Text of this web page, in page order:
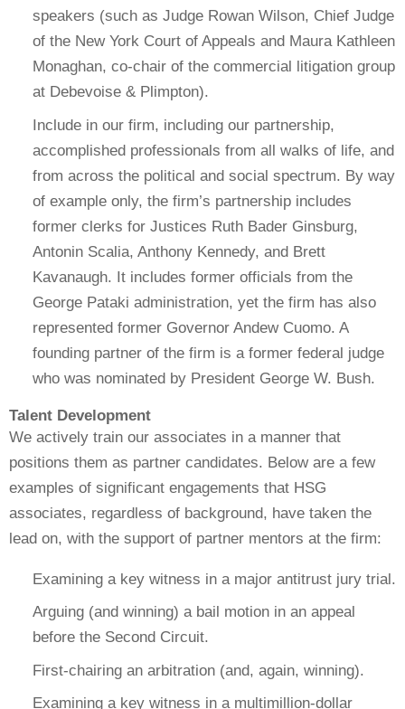
speakers (such as Judge Rowan Wilson, Chief Judge
of the New York Court of Appeals and Maura Kathleen
Monaghan, co-chair of the commercial litigation group
at Debevoise & Plimpton).
Include in our firm, including our partnership,
accomplished professionals from all walks of life, and
from across the political and social spectrum. By way
of example only, the firm’s partnership includes
former clerks for Justices Ruth Bader Ginsburg,
Antonin Scalia, Anthony Kennedy, and Brett
Kavanaugh. It includes former officials from the
George Pataki administration, yet the firm has also
represented former Governor Andew Cuomo. A
founding partner of the firm is a former federal judge
who was nominated by President George W. Bush.
Talent Development
We actively train our associates in a manner that
positions them as partner candidates. Below are a few
examples of significant engagements that HSG
associates, regardless of background, have taken the
lead on, with the support of partner mentors at the firm:
Examining a key witness in a major antitrust jury trial.
Arguing (and winning) a bail motion in an appeal
before the Second Circuit.
First-chairing an arbitration (and, again, winning).
Examining a key witness in a multimillion-dollar